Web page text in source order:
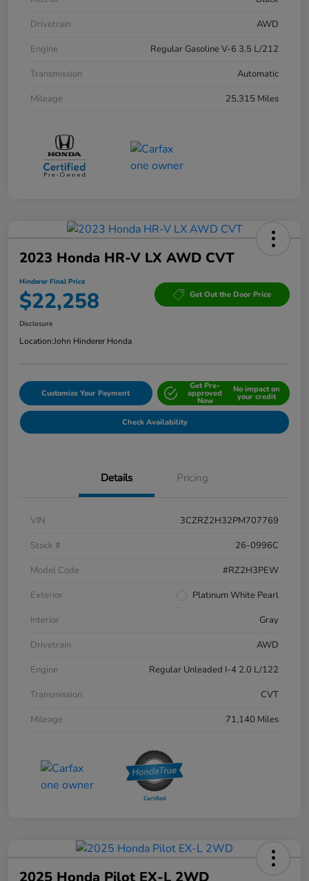
Drivetrain
AWD
Engine
Regular Gasoline V-6 3.5 L/212
Transmission
Automatic
Mileage
25,315 Miles
2023 Honda HR-V LX AWD CVT
Hinderer Final Price
$22,258 Get Out the Door Price
Disclosure
Location:John Hinderer Honda
Customize Your Payment
Get Pre-
approved
Now
No impact on
your credit
Check Availability
Details Pricing
VIN
3CZRZ2H32PM707769
Stock #
26-0996C
Model Code
#RZ2H3PEW
Exterior
Platinum White Pearl
Interior
Gray
Drivetrain
AWD
Engine
Regular Unleaded I-4 2.0 L/122
Transmission
CVT
Mileage
71,140 Miles
2025 Honda Pilot EX-L 2WD